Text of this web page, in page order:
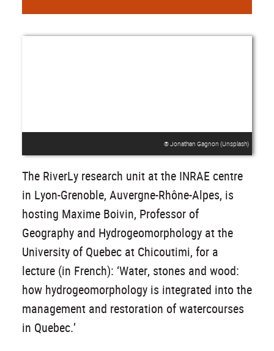
® Jonathan Gagnon (Unsplash)
The RiverLy research unit at the INRAE centre
in Lyon-Grenoble, Auvergne-Rhône-Alpes, is
hosting Maxime Boivin, Professor of
Geography and Hydrogeomorphology at the
University of Quebec at Chicoutimi, for a
lecture (in French): ‘Water, stones and wood:
how hydrogeomorphology is integrated into the
management and restoration of watercourses
in Quebec.’